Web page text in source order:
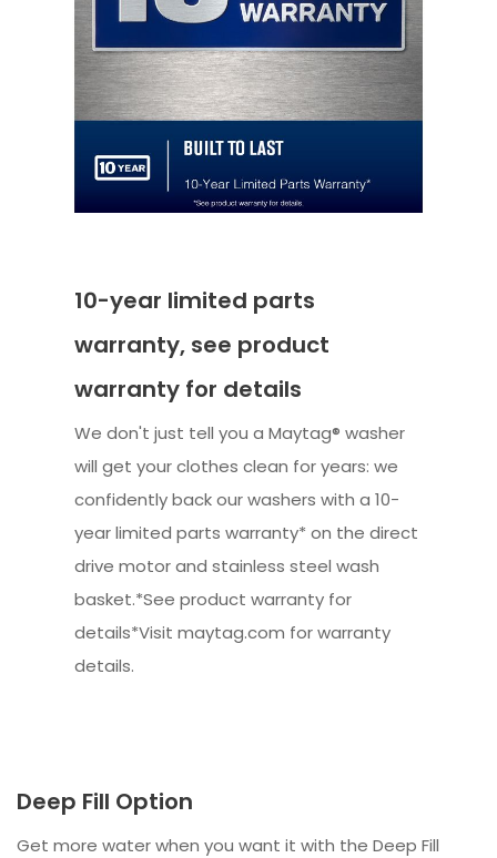
10-year limited parts
warranty, see product
warranty for details
We don't just tell you a Maytag® washer
will get your clothes clean for years: we
confidently back our washers with a 10-
year limited parts warranty* on the direct
drive motor and stainless steel wash
basket.*See product warranty for
details*Visit maytag.com for warranty
details.
Deep Fill Option
Get more water when you want it with the Deep Fill